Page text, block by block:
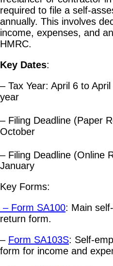
required to file a self-
annually. This involves
income, expenses, and
HMRC.
Key Dates:
– Tax Year: April 6 to
year
– Filing Deadline (Paper
October
– Filing Deadline (Online
January
Key Forms:
– Form SA100: Main
return form.
– Form SA103S: Self-
form for income and